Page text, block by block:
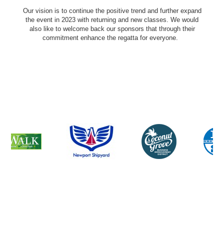
Our vision is to continue the positive trend and further expand
the event in 2023 with returning and new classes. We would
also like to welcome back our sponsors that through their
commitment enhance the regatta for everyone.